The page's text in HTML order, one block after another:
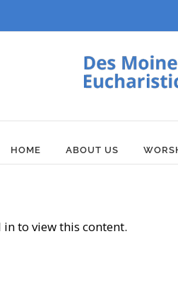
HOME ABOUT US
to view this content.